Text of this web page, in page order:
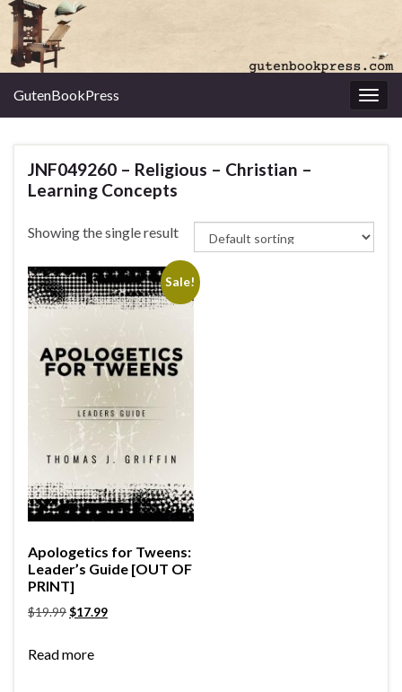
GutenBookPress
JNF049260 – Religious – Christian –
Learning Concepts
Showing the single result
Sale!
Apologetics for Tweens:
Leader’s Guide [OUT OF
PRINT]
$19.99$17.99
Read more